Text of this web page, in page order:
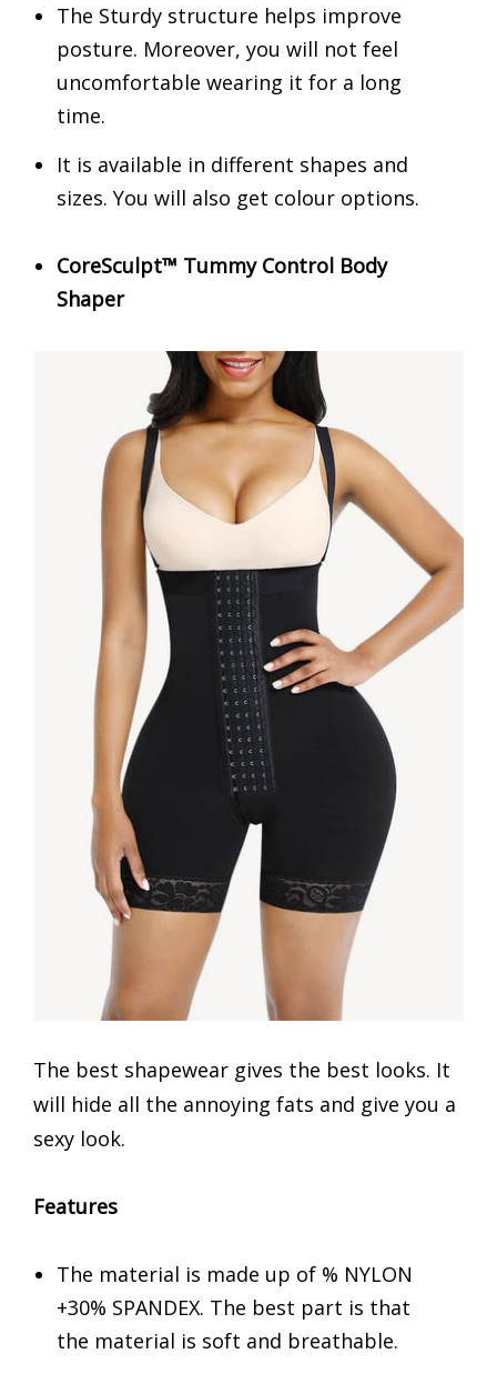
The Sturdy structure helps improve
posture. Moreover, you will not feel
uncomfortable wearing it for a long
time.
It is available in different shapes and
sizes. You will also get colour options.
CoreSculpt™ Tummy Control Body
Shaper
The best shapewear gives the best looks. It
will hide all the annoying fats and give you a
sexy look.
Features
The material is made up of % NYLON
+30% SPANDEX. The best part is that
the material is soft and breathable.